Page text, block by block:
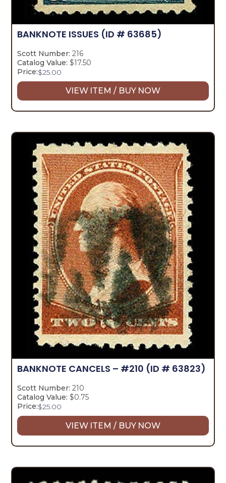
BANKNOTE ISSUES (ID # 63685)
Scott Number: 216
Catalog Value: $17.50
Price:$25.00
VIEW ITEM / BUY NOW
BANKNOTE CANCELS – #210 (ID # 63823)
Scott Number: 210
Catalog Value: $0.75
Price:$25.00
VIEW ITEM / BUY NOW